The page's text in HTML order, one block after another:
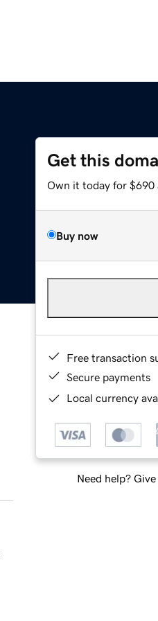
Get this
Own it today for $690
Buy now
Free transaction
Secure payments
Local currency
Need help? Give